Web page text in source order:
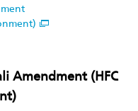
Amendment (HFC